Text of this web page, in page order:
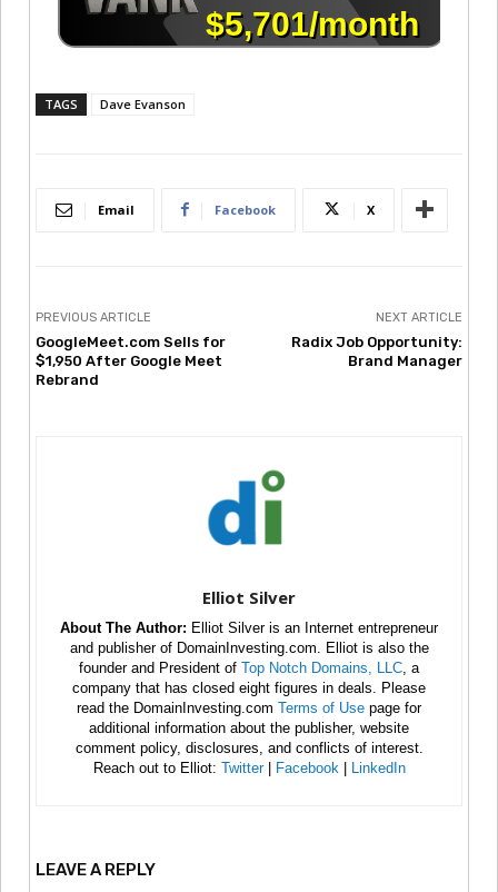
TAGS Dave Evanson
Email Facebook X
PREVIOUS ARTICLE
GoogleMeet.com Sells for
$1,950 After Google Meet
Rebrand
NEXT ARTICLE
Radix Job Opportunity:
Brand Manager
Elliot Silver
About The Author: Elliot Silver is an Internet entrepreneur
and publisher of DomainInvesting.com. Elliot is also the
founder and President of Top Notch Domains, LLC , a
company that has closed eight figures in deals. Please
read the DomainInvesting.com Terms of Use page for
additional information about the publisher, website
comment policy, disclosures, and conflicts of interest.
Reach out to Elliot: Twitter| Facebook LinkedIn
LEAVE A REPLY